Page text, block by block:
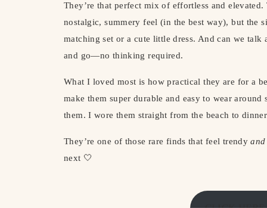
They’re that perfect mix of effortless and
nostalgic, summery feel (in the best way), but the
matching set or a cute little dress. And can we talk
and go—no thinking required.
What I loved most is how practical they are for a
make them super durable and easy to wear
them. I wore them straight from the beach to
They’re one of those rare finds that feel trendyand
next 🤍